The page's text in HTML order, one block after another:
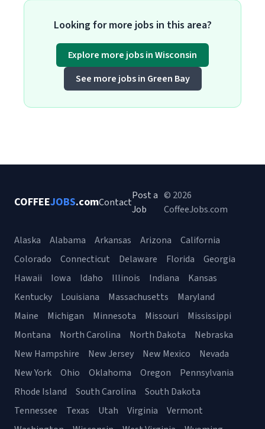
Looking for more jobs in this area?
Explore more jobs in Wisconsin
See more jobs in Green Bay
COFFEEJOBS.comContact
Post a
Job
© 2026
CoffeeJobs.com
Alaska Alabama Arkansas Arizona
California
Colorado
Connecticut Delaware Florida
Georgia
Hawaii
Iowa Idaho Illinois Indiana
Kansas
Kentucky
Louisiana Massachusetts
Maryland
Maine
Michigan Minnesota Missouri
Mississippi
Montana
North Carolina North Dakota
Nebraska
New Hampshire
New Jersey New Mexico
Nevada
New York
Ohio Oklahoma Oregon
Pennsylvania
Rhode Island
South Carolina
South Dakota
Tennessee
Texas Utah Virginia
Vermont